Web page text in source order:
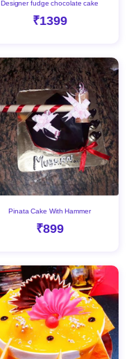
Designer fudge chocolate cake
₹1399
Pinata Cake With Hammer
₹899